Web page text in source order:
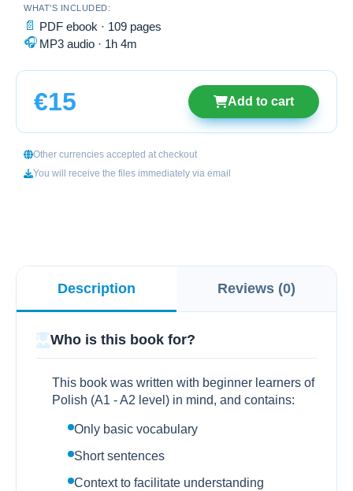
WHAT'S INCLUDED:
📄 PDF ebook · 109 pages
🎧 MP3 audio · 1h 4m
€15 Add to cart
Other currencies accepted at checkout
You will receive the files immediately via email
Description Reviews (0)
Who is this book for?
This book was written with beginner learners of
Polish (A1 - A2 level) in mind, and contains:
Only basic vocabulary
Short sentences
Context to facilitate understanding